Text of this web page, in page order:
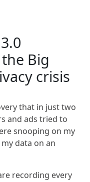
Big
crisis
that in just two
and ads tried to
snooping on my
data on an
recording every